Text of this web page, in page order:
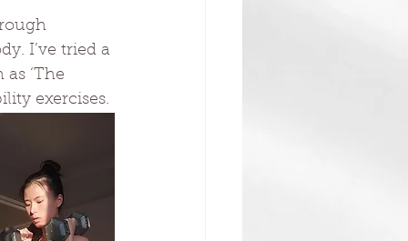
I’ve tried a
‘The
exercises.